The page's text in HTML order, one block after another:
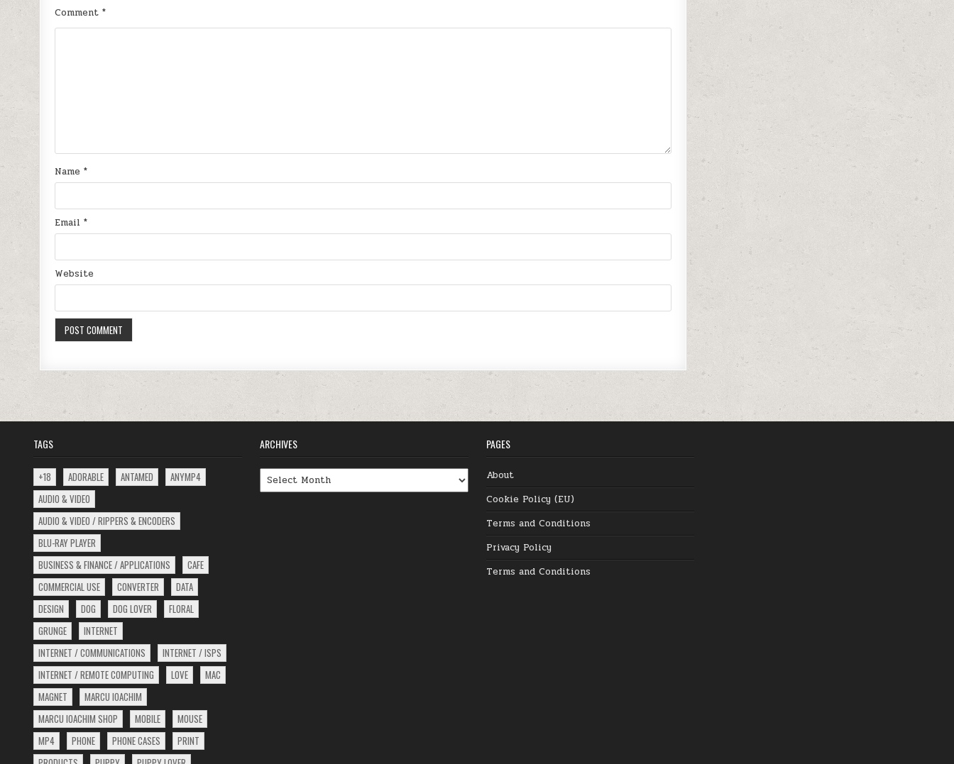
Comment*
Name*
Email*
Website
TAGS
+18 ADORABLE ANTAMED
ANYMP4
AUDIO & VIDEO
AUDIO & VIDEO / RIPPERS & ENCODERS
BLU-RAY PLAYER
BUSINESS & FINANCE / APPLICATIONS
CAFE
COMMERCIAL USE
CONVERTER
DATA
DESIGN
DOG DOG LOVER
FLORAL
GRUNGE
INTERNET
INTERNET / COMMUNICATIONS
INTERNET / ISPS
INTERNET / REMOTE COMPUTING
LOVE
MAC
MAGNET
MARCU IOACHIM
MARCU IOACHIM SHOP
MOBILE
MOUSE
MP4
PHONE PHONE CASES
PRINT
ARCHIVES
Archives
PAGES
About
Cookie Policy (EU)
Terms and Conditions
Privacy Policy
Terms and Conditions